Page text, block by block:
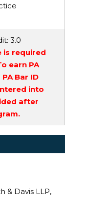
: 3.0
is required
earn PA
Bar ID
into
after
& Davis LLP,